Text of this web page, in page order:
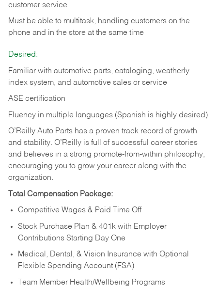
customer service
Must be able to multitask, handling customers on the
phone and in the store at the same time
Desired:
Familiar with automotive parts, cataloging, weatherly
index system, and automotive sales or service
ASE certification
Fluency in multiple languages (Spanish is highly desired)
O’Reilly Auto Parts has a proven track record of growth
and stability. O’Reilly is full of successful career stories
and believes in a strong promote-from-within philosophy,
encouraging you to grow your career along with the
organization.
Total Compensation Package:
Competitive Wages & Paid Time Off
Stock Purchase Plan & 401k with Employer
Contributions Starting Day One
Medical, Dental, & Vision Insurance with Optional
Flexible Spending Account (FSA)
Team Member Health/Wellbeing Programs